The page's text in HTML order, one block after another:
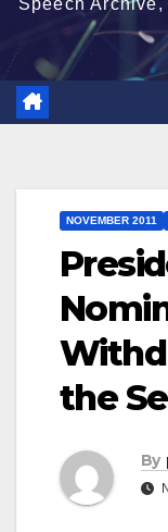
Speech
NOVEMBER 2011
the
By